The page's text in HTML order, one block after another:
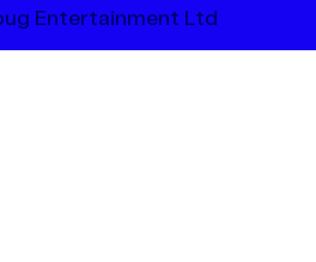
Entertainment Ltd